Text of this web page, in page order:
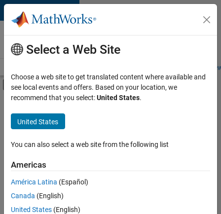
Skip to content
Careers at
MathWorks
Students and
Off-Canvas Navigation Menu Toggle
Main Content
Save
Jobs
Senior Software Engineer in Test
Senior
Software
Engineer in
Test
Select a Web Site
Choose a web site to get translated content where available and
see local events and offers. Based on your location, we
recommend that you select:United States.
United States
You can also select a web site from the following list
Americas
América Latina (Español)
Canada (English)
United States (English)